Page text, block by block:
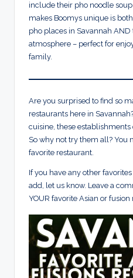
include their pho noodle
makes Boomys unique is
pho places in Savannah
atmosphere – perfect for
family.
Are you surprised to find so
restaurants here in
cuisine, these
So why not try them all? You
favorite restaurant.
If you have any other
add, let us know. Leave a
YOUR favorite Asian or